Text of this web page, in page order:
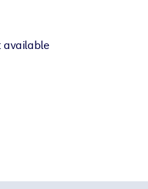
available